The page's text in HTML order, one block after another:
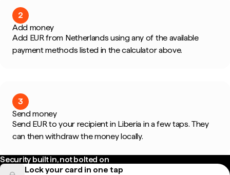
2
Add money
Add EUR from Netherlands using any of the available
payment methods listed in the calculator above.
3
Send money
Send EUR to your recipient in Liberia in a few taps. They
can then withdraw the money locally.
Security built in, not bolted on
Lock your card in one tap